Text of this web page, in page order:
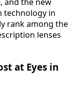
technology in
rank among the
lenses
at Eyes in